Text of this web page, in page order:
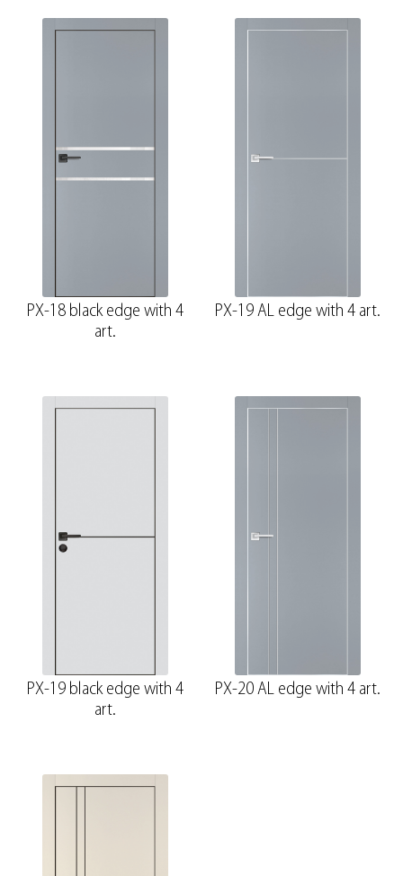
PX-18 black edge with 4
art.
PX-19 AL edge with 4 art.
PX-19 black edge with 4
art.
PX-20 AL edge with 4 art.